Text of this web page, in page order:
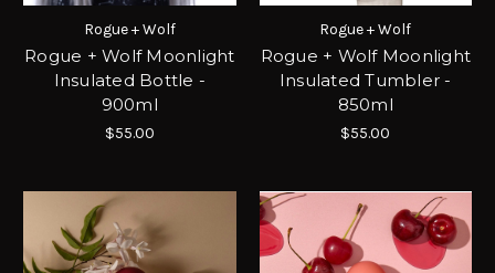
Rogue + Wolf
Rogue + Wolf Moonlight
Insulated Bottle -
900ml
$55.00
Rogue + Wolf
Rogue + Wolf Moonlight
Insulated Tumbler -
850ml
$55.00